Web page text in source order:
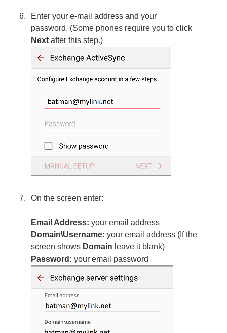
Enter your e-mail address and your
password. (Some phones require you to click
Nextafter this step.)
On the screen enter:
Email Address: your email address
Domain\Username: your email address (If the
screen shows Domain leave it blank)
Password: your email password